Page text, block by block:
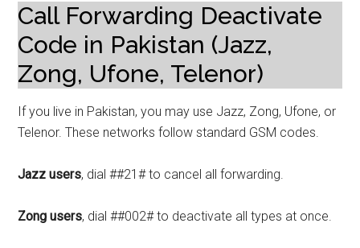
Call Forwarding Deactivate
Code in Pakistan (Jazz,
Zong, Ufone, Telenor)
If you live in Pakistan, you may use Jazz, Zong, Ufone, or
Telenor. These networks follow standard GSM codes.
Jazz users, dial ##21# to cancel all forwarding.
Zong users, dial ##002# to deactivate all types at once.